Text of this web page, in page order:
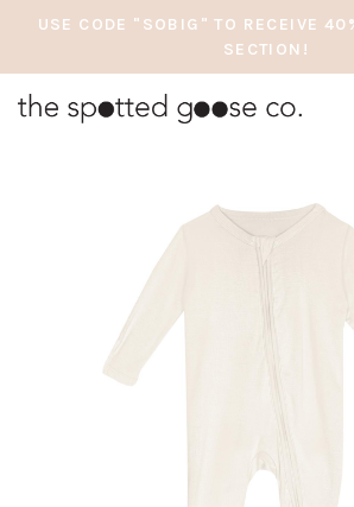
USE CODE "SOBIG" TO RECEIVE
SECTION!